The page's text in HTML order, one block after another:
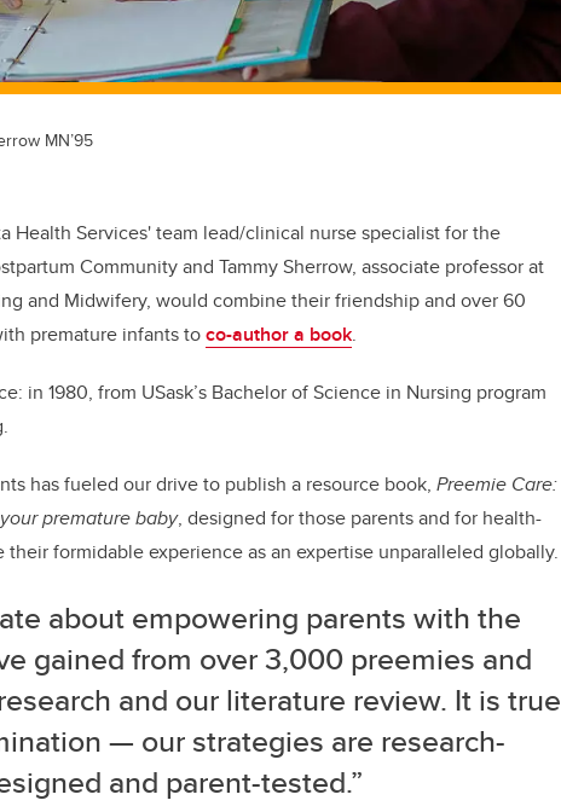
MN’95
Health Services' team lead/clinical nurse specialist for the
Community and Tammy Sherrow, associate professor at
and Midwifery, would combine their friendship and over 60
premature infants toco-author a book.
in 1980, from USask’s Bachelor of Science in Nursing program
has fueled our drive to publish a resource book, Preemie Care:
premature baby, designed for those parents and for health-
their formidable experience as an expertise unparalleled globally.
about empowering parents with the
gained from over 3,000 preemies and
and our literature review. It is true
— our strategies are research-
and parent-tested.”